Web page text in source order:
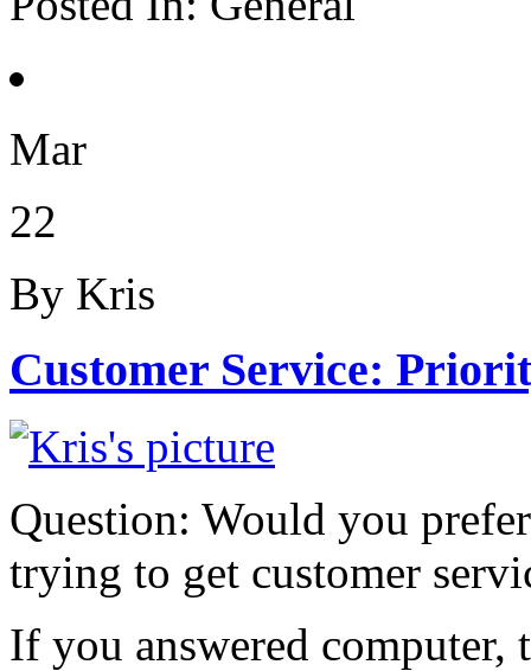
Mar
22
By Kris
Customer Service:
Question: Would you
trying to get customer
If you answered computer,